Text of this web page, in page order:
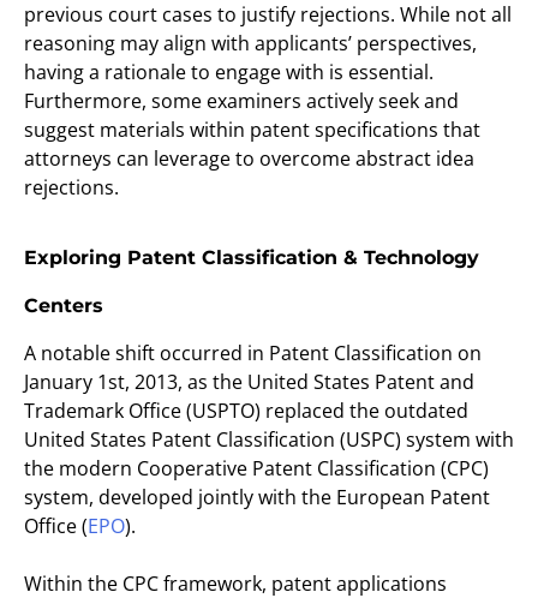
previous court cases to justify rejections. While not all
reasoning may align with applicants’ perspectives,
having a rationale to engage with is essential.
Furthermore, some examiners actively seek and
suggest materials within patent specifications that
attorneys can leverage to overcome abstract idea
rejections.
Exploring Patent Classification & Technology
Centers
A notable shift occurred in Patent Classification on
January 1st, 2013, as the United States Patent and
Trademark Office (USPTO) replaced the outdated
United States Patent Classification (USPC) system with
the modern Cooperative Patent Classification (CPC)
system, developed jointly with the European Patent
Office (EPO).
Within the CPC framework, patent applications